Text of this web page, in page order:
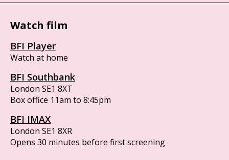
Watch film
BFI Player
Watch at home
BFI Southbank
London SE1 8XT
Box office 11am to 8:45pm
BFI IMAX
London SE1 8XR
Opens 30 minutes before first screening